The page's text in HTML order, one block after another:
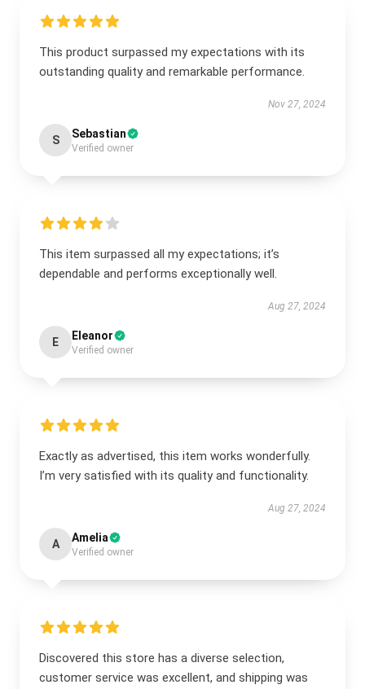
This product surpassed my expectations with its
outstanding quality and remarkable performance.
Nov 27, 2024
S Sebastian
Verified owner
This item surpassed all my expectations; it’s
dependable and performs exceptionally well.
Aug 27, 2024
E Eleanor
Verified owner
Exactly as advertised, this item works wonderfully.
I’m very satisfied with its quality and functionality.
Aug 27, 2024
A Amelia
Verified owner
Discovered this store has a diverse selection,
customer service was excellent, and shipping was